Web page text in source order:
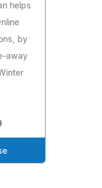
helps
by
away